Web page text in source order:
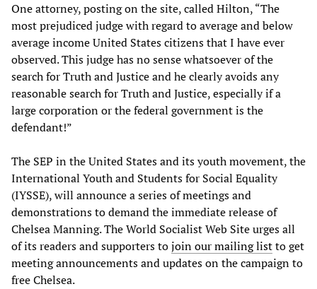
One attorney, posting on the site, called Hilton, “The
most prejudiced judge with regard to average and below
average income United States citizens that I have ever
observed. This judge has no sense whatsoever of the
search for Truth and Justice and he clearly avoids any
reasonable search for Truth and Justice, especially if a
large corporation or the federal government is the
defendant!”
The SEP in the United States and its youth movement, the
International Youth and Students for Social Equality
(IYSSE), will announce a series of meetings and
demonstrations to demand the immediate release of
Chelsea Manning. The World Socialist Web Site urges all
of its readers and supporters tojoin our mailing listto get
meeting announcements and updates on the campaign to
free Chelsea.